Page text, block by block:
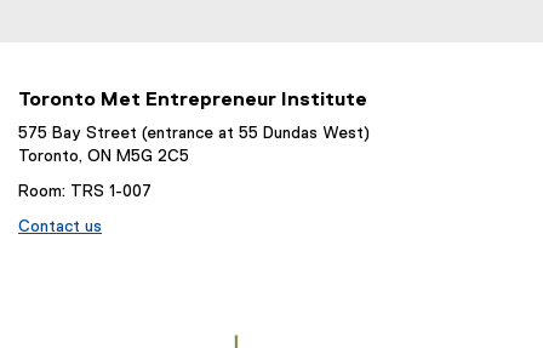
Toronto Met Entrepreneur Institute
575 Bay Street (entrance at 55 Dundas West)
Toronto, ON M5G 2C5
Room: TRS 1-007
Contact us